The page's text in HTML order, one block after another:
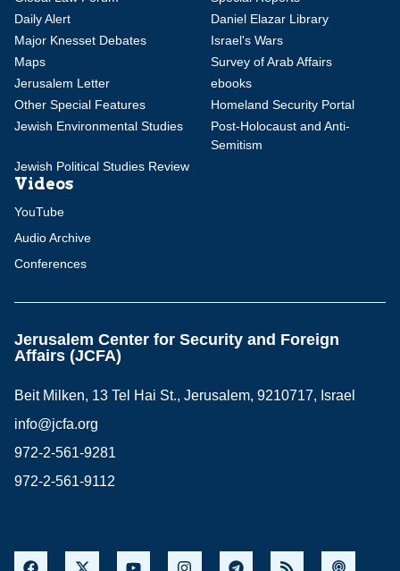
Daily Alert
Daniel Elazar Library
Major Knesset Debates
Israel's Wars
Maps
Survey of Arab Affairs
Jerusalem Letter
ebooks
Other Special Features
Homeland Security Portal
Jewish Environmental Studies
Post-Holocaust and Anti-
Semitism
Jewish Political Studies Review
Videos
YouTube
Audio Archive
Conferences
Jerusalem Center for Security and Foreign
Affairs (JCFA)
Beit Milken, 13 Tel Hai St., Jerusalem, 9210717, Israel
info@jcfa.org
972-2-561-9281
972-2-561-9112